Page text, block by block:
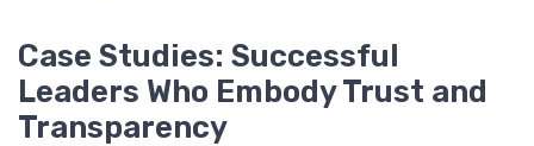
Case Studies: Successful
Leaders Who Embody Trust and
Transparency